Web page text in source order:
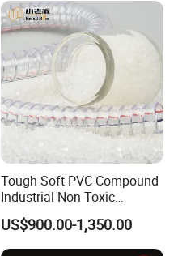
Tough Soft PVC Compound
Industrial Non-Toxic
Transparent Steel Garden
Hose
US$900.00-1,350.00